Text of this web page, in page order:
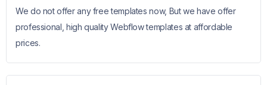
We do not offer any free templates now, But we have offer
professional, high quality Webflow templates at affordable
prices.